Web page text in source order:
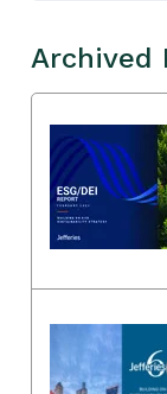
Archived